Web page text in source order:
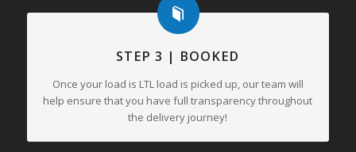
STEP 3 | BOOKED
Once your load is LTL load is picked up, our team will
help ensure that you have full transparency throughout
the delivery journey!